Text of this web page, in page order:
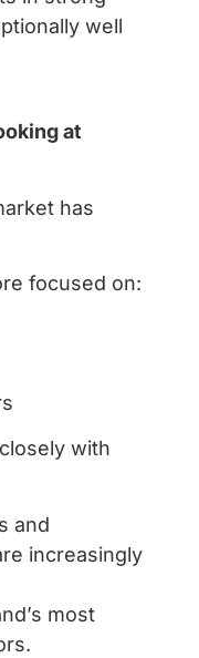
well
at
has
focused on:
with
and
increasingly
most